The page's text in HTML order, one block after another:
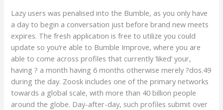
Lazy users was penalised into the Bumble, as you only have
a day to begin a conversation just before brand new meets
expires. The fresh application is free to utilize you could
update so you’re able to Bumble Improve, where you are
able to come across profiles that currently ‘liked’ your,
having ? a month having 6 months otherwise merely ?dos.49
during the day. Zoosk includes one of the primary networks
towards a global scale, with more than 40 billion people
around the globe. Day-after-day, such profiles submit over